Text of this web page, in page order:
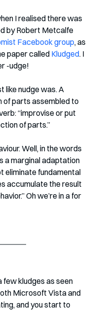
I realised there was
by Robert Metcalfe
Facebook group, as
paper called Kludged. I
-udge!
like nudge was. A
of parts assembled to
“improvise or put
of parts.”
Well, in the words
a marginal adaptation
eliminate fundamental
accumulate the result
Oh we’re in a for
few kludges as seen
Microsoft Vista and
and you start to